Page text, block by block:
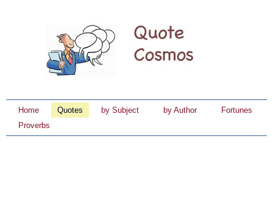
Home Quotes by Subject by Author
Fortunes
Proverbs